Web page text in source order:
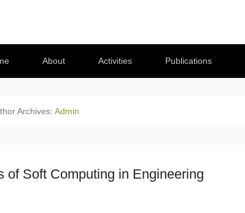
About Activities Publications
Archives: Admin
of Soft Computing in Engineering